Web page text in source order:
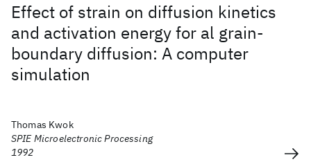
Effect of strain on diffusion kinetics
and activation energy for al grain-
boundary diffusion: A computer
simulation
Thomas Kwok
SPIE Microelectronic Processing
1992